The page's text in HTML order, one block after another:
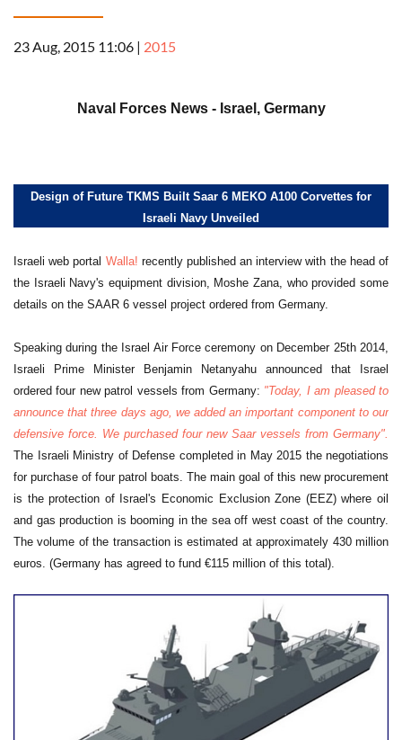
23 Aug, 2015 11:06 | 2015
Naval Forces News - Israel, Germany
Design of Future TKMS Built Saar 6 MEKO A100 Corvettes for
Israeli Navy Unveiled
Israeli web portal Walla! recently published an interview with the head of
the Israeli Navy's equipment division, Moshe Zana, who provided some
details on the SAAR 6 vessel project ordered from Germany.
Speaking during the Israel Air Force ceremony on December 25th 2014,
Israeli Prime Minister Benjamin Netanyahu announced that Israel
ordered four new patrol vessels from Germany: "Today, I am pleased to
announce that three days ago, we added an important component to our
defensive force. We purchased four new Saar vessels from Germany".
The Israeli Ministry of Defense completed in May 2015 the negotiations
for purchase of four patrol boats. The main goal of this new procurement
is the protection of Israel's Economic Exclusion Zone (EEZ) where oil
and gas production is booming in the sea off west coast of the country.
The volume of the transaction is estimated at approximately 430 million
euros. (Germany has agreed to fund €115 million of this total).